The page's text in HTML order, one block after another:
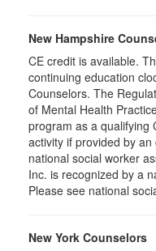
New Hampshire
CE credit is available.
continuing education
Counselors. The
of Mental Health
program as a qualifying
activity if provided by
national social worker
Inc. is recognized by a
Please see national
New York Counselors